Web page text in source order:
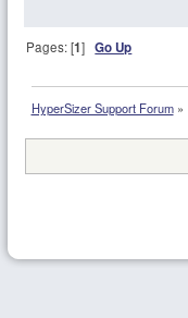
Pages: [1]Go Up
HyperSizer Support Forum»